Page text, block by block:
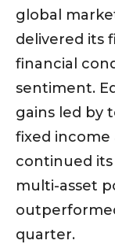
global
delivered its
financial
sentiment.
gains led by
fixed income
continued
multi-asset
quarter.